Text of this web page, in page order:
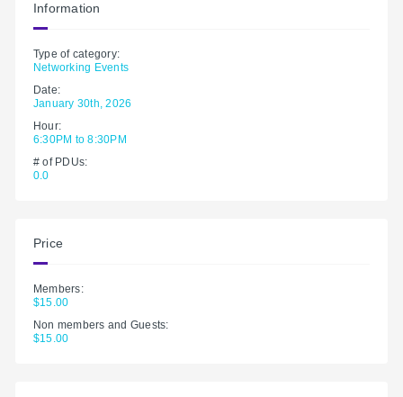
Information
Type of category:
Networking Events
Date:
January 30th, 2026
Hour:
6:30PM to 8:30PM
# of PDUs:
0.0
Price
Members:
$15.00
Non members and Guests:
$15.00